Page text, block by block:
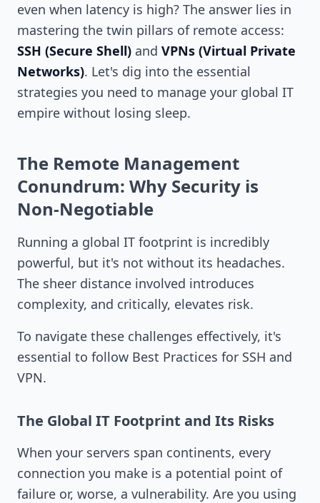
even when latency is high? The answer lies in
mastering the twin pillars of remote access:
SSH (Secure Shell) and VPNs (Virtual Private
Networks). Let's dig into the essential
strategies you need to manage your global IT
empire without losing sleep.
The Remote Management
Conundrum: Why Security is
Non-Negotiable
Running a global IT footprint is incredibly
powerful, but it's not without its headaches.
The sheer distance involved introduces
complexity, and critically, elevates risk.
To navigate these challenges effectively, it's
essential to follow Best Practices for SSH and
VPN.
The Global IT Footprint and Its Risks
When your servers span continents, every
connection you make is a potential point of
failure or, worse, a vulnerability. Are you using